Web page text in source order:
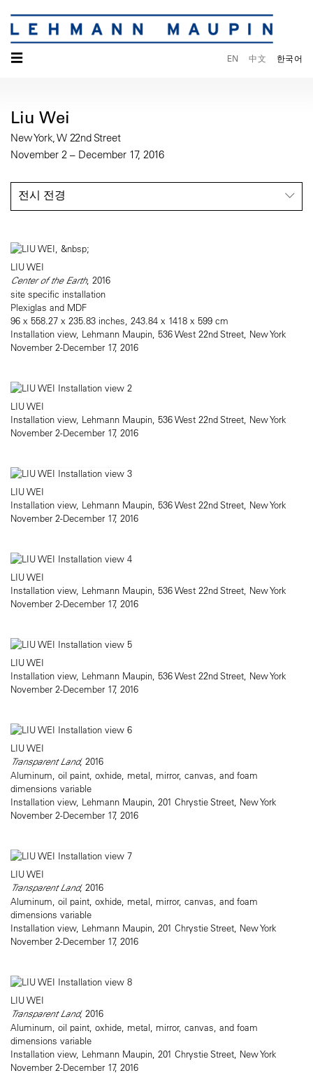
☰ EN 中文 한국어
Liu Wei
New York, W 22nd Street
November 2 – December 17, 2016
전시 전경
LIU WEI
Center of the Earth, 2016
site specific installation
Plexiglas and MDF
96 x 558.27 x 235.83 inches, 243.84 x 1418 x 599 cm
Installation view, Lehmann Maupin, 536 West 22nd Street, New York
November 2-December 17, 2016
LIU WEI
Installation view, Lehmann Maupin, 536 West 22nd Street, New York
November 2-December 17, 2016
LIU WEI
Installation view, Lehmann Maupin, 536 West 22nd Street, New York
November 2-December 17, 2016
LIU WEI
Installation view, Lehmann Maupin, 536 West 22nd Street, New York
November 2-December 17, 2016
LIU WEI
Installation view, Lehmann Maupin, 536 West 22nd Street, New York
November 2-December 17, 2016
LIU WEI
Transparent Land, 2016
Aluminum, oil paint, oxhide, metal, mirror, canvas, and foam
dimensions variable
Installation view, Lehmann Maupin, 201 Chrystie Street, New York
November 2-December 17, 2016
LIU WEI
Transparent Land, 2016
Aluminum, oil paint, oxhide, metal, mirror, canvas, and foam
dimensions variable
Installation view, Lehmann Maupin, 201 Chrystie Street, New York
November 2-December 17, 2016
LIU WEI
Transparent Land, 2016
Aluminum, oil paint, oxhide, metal, mirror, canvas, and foam
dimensions variable
Installation view, Lehmann Maupin, 201 Chrystie Street, New York
November 2-December 17, 2016